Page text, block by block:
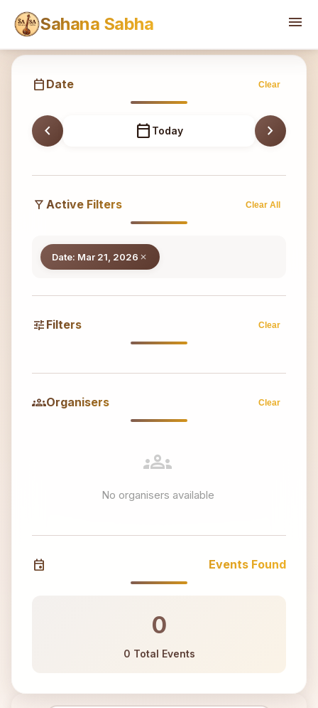
Sahana Sabha menu
Sahana
calendar_today Date Clear
chevron_left calendar_today Today chevron_right
filter_alt Active Filters Clear All
Date: Mar 21, 2026 close
tune Filters Clear
groupsOrganisers Clear
groups
No organisers available
event Events Found
0
0 Total Events